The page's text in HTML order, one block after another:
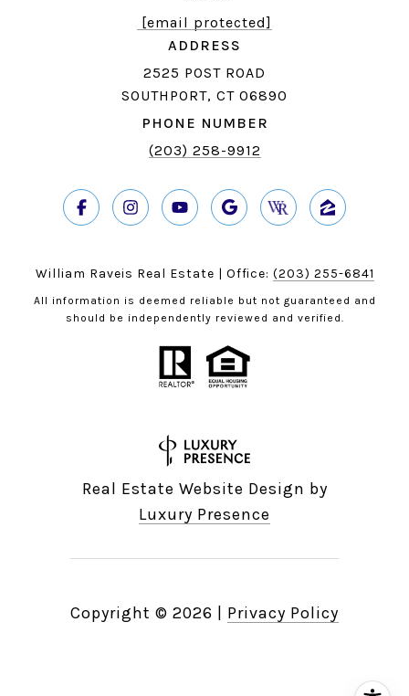
[email protected]
ADDRESS
2525 POST ROAD
SOUTHPORT, CT 06890
PHONE NUMBER
(203) 258-9912
William Raveis Real Estate | Office: (203) 255-6841
All information is deemed reliable but not guaranteed and
should be independently reviewed and verified.
Real Estate Website Design by
Luxury Presence
Copyright © 2026 Privacy Policy